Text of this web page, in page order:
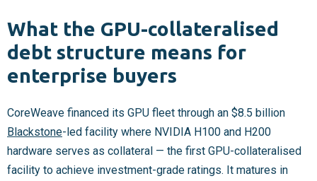
What the GPU-collateralised
debt structure means for
enterprise buyers
CoreWeave financed its GPU fleet through an $8.5 billion
Blackstone-led facility where NVIDIA H100 and H200
hardware serves as collateral — the first GPU-collateralised
facility to achieve investment-grade ratings. It matures in